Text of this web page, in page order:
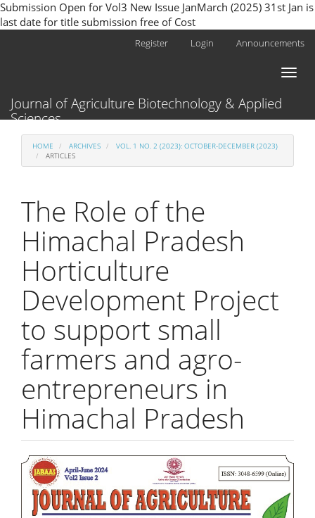
Submission Open for Vol3 New Issue JanMarch (2025) 31st Jan is
last date for title submission free of Cost
Sidebar
Register Login Announcements
Toggle
Journal of Agriculture Biotechnology & Applied
Sciences
HOME ARCHIVES
VOL. 1 NO. 2 (2023): OCTOBER-DECEMBER (2023)
ARTICLES
The Role of the
Himachal Pradesh
Horticulture
Development Project
to support small
farmers and agro-
entrepreneurs in
Himachal Pradesh
Article
Sidebar